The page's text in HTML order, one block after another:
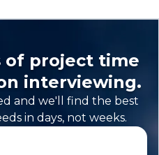
of project time
interviewing.
and we'll find the best
in days, not weeks.